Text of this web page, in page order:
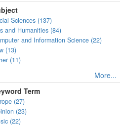
Sciences (137)
and Humanities (84)
and Information Science (22)
(13)
(11)
More...
Term
(27)
(23)
(22)